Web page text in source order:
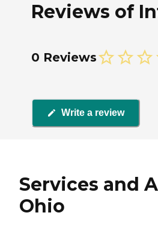
Reviews of
0 Reviews
Write a review
Services and
Ohio